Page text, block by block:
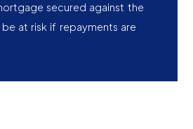
secured against the
at risk if repayments are